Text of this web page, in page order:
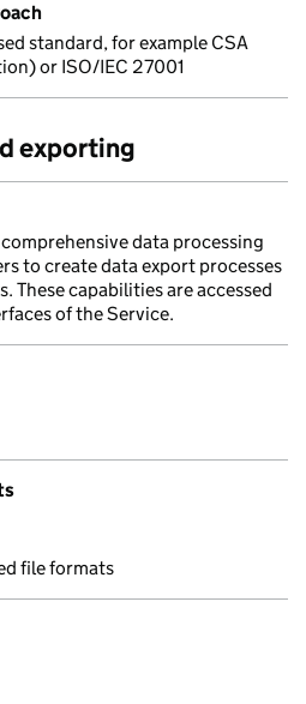
standard, for example CSA
or ISO/IEC 27001
exporting
data processing
to create data export processes
These capabilities are accessed
of the Service.
file formats